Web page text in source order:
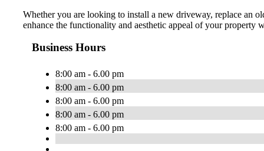
Whether you are looking to install a new driveway, replace an
enhance the functionality and aesthetic appeal of your property
Business Hours
8:00 am - 6.00 pm
8:00 am - 6.00 pm
8:00 am - 6.00 pm
8:00 am - 6.00 pm
8:00 am - 6.00 pm